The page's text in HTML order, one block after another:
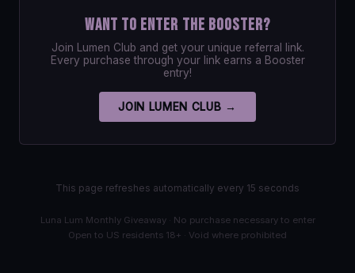
Want to enter the Booster?
Join Lumen Club and get your unique referral link.
Every purchase through your link earns a Booster
entry!
JOIN LUMEN CLUB →
This page refreshes automatically every 15 seconds
Luna Lum Monthly Giveaway · No purchase necessary to enter
Open to US residents 18+ · Void where prohibited